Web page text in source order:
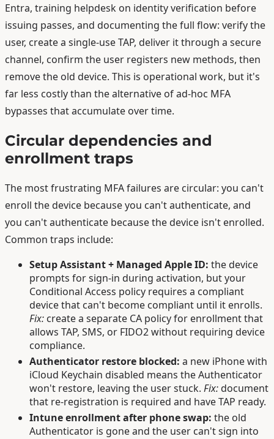
Entra, training helpdesk on identity verification before
issuing passes, and documenting the full flow: verify the
user, create a single-use TAP, deliver it through a secure
channel, confirm the user registers new methods, then
remove the old device. This is operational work, but it's
far less costly than the alternative of ad-hoc MFA
bypasses that accumulate over time.
Circular dependencies and
enrollment traps
The most frustrating MFA failures are circular: you can't
enroll the device because you can't authenticate, and
you can't authenticate because the device isn't enrolled.
Common traps include:
Setup Assistant + Managed Apple ID: the device
prompts for sign-in during activation, but your
Conditional Access policy requires a compliant
device that can't become compliant until it enrolls.
Fix: create a separate CA policy for enrollment that
allows TAP, SMS, or FIDO2 without requiring device
compliance.
Authenticator restore blocked: a new iPhone with
iCloud Keychain disabled means the Authenticator
won't restore, leaving the user stuck. Fix:document
that re-registration is required and have TAP ready.
Intune enrollment after phone swap: the old
Authenticator is gone and the user can't sign into